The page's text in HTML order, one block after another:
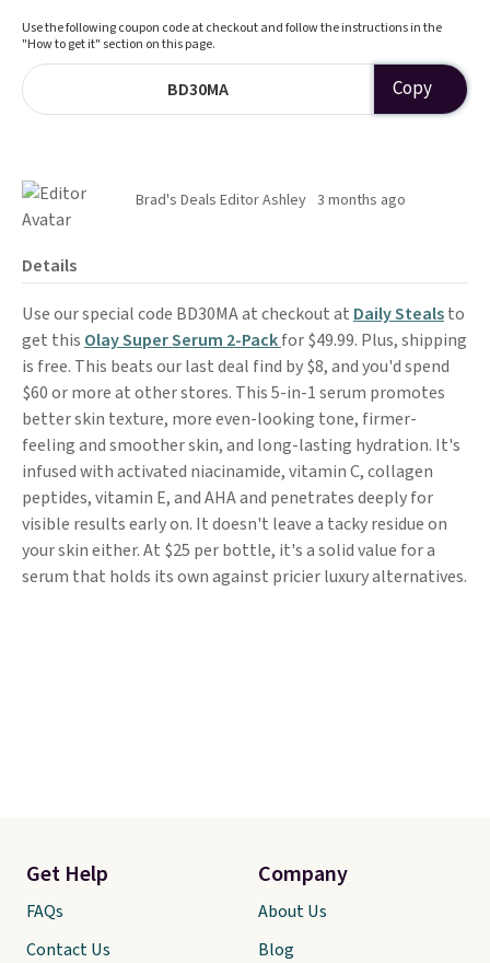
Use the following coupon code at checkout and follow the instructions in the
"How to get it" section on this page.
BD30MA Copy
Brad's Deals Editor Ashley 3 months ago
Details
Use our special code BD30MA at checkout at Daily Stealsto
get this Olay Super Serum 2-Packfor $49.99. Plus, shipping
is free. This beats our last deal find by $8, and you'd spend
$60 or more at other stores. This 5-in-1 serum promotes
better skin texture, more even-looking tone, firmer-
feeling and smoother skin, and long-lasting hydration. It's
infused with activated niacinamide, vitamin C, collagen
peptides, vitamin E, and AHA and penetrates deeply for
visible results early on. It doesn't leave a tacky residue on
your skin either. At $25 per bottle, it's a solid value for a
serum that holds its own against pricier luxury alternatives.
Get Help
FAQs
Contact Us
Company
About Us
Blog